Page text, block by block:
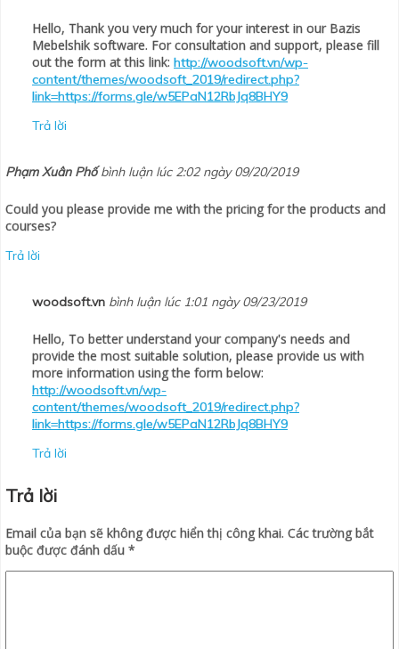
Hello, Thank you very much for your interest in our Bazis
Mebelshik software. For consultation and support, please fill
out the form at this link: http://woodsoft.vn/wp-
content/themes/woodsoft_2019/redirect.php?
link=https://forms.gle/w5EPaN12RbJq8BHY9
Trả lời
Phạm Xuân Phố bình luận lúc 2:02 ngày 09/20/2019
Could you please provide me with the pricing for the products and
courses?
Trả lời
woodsoft.vn bình luận lúc 1:01 ngày 09/23/2019
Hello, To better understand your company's needs and
provide the most suitable solution, please provide us with
more information using the form below:
http://woodsoft.vn/wp-
content/themes/woodsoft_2019/redirect.php?
link=https://forms.gle/w5EPaN12RbJq8BHY9
Trả lời
Trả lời
Email của bạn sẽ không được hiển thị công khai. Các trường bắt
buộc được đánh dấu *